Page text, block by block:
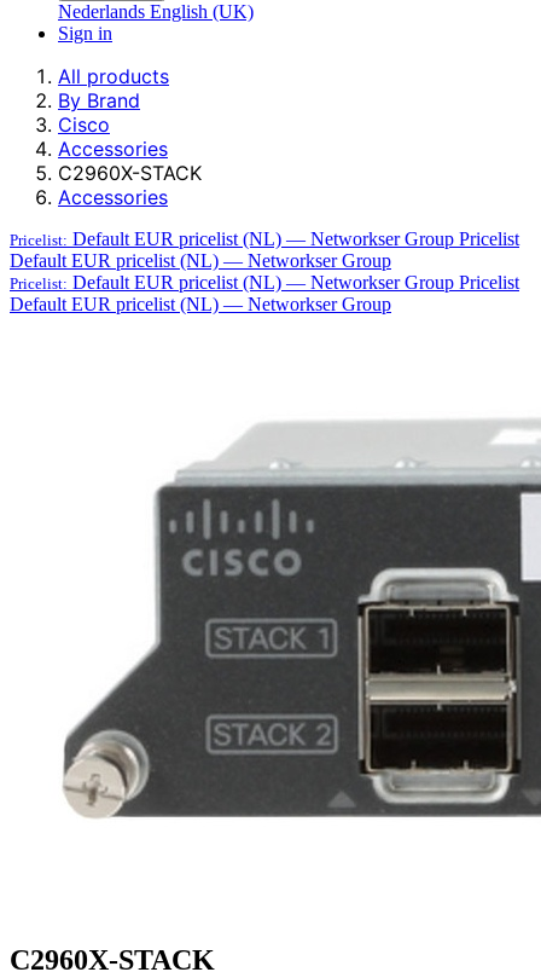
Nederlands English (UK)
Sign in
All products
By Brand
Cisco
Accessories
C2960X-STACK
Accessories
Pricelist: Default EUR pricelist (NL) — Networkser Group Pricelist
Default EUR pricelist (NL) — Networkser Group
Pricelist: Default EUR pricelist (NL) — Networkser Group Pricelist
Default EUR pricelist (NL) — Networkser Group
C2960X-STACK